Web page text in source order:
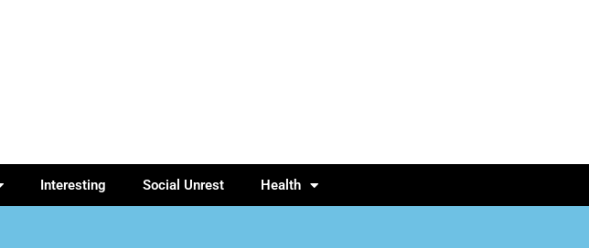
Interesting Social Unrest Health